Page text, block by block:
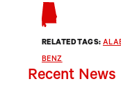
RELATED TAGS:
BENZ
Recent News